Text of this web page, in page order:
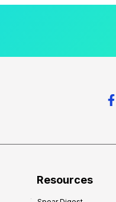
Resources